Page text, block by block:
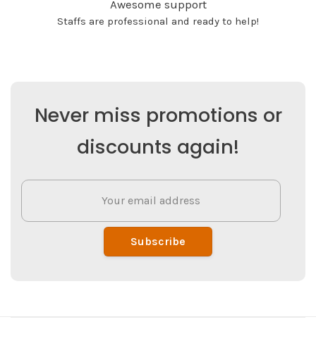
Awesome support
Staffs are professional and ready to help!
Never miss promotions or
discounts again!
Subscribe